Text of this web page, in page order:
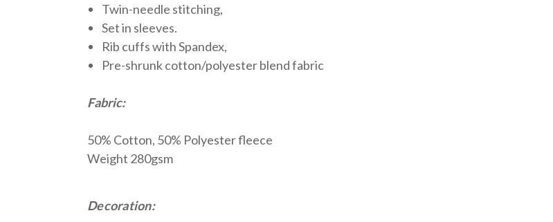
Twin-needle stitching,
Set in sleeves.
Rib cuffs with Spandex,
Pre-shrunk cotton/polyester blend fabric
Fabric:
50% Cotton, 50% Polyester fleece
Weight 280gsm
Decoration: